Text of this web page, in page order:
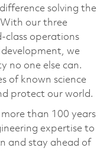
solving the
With our three
class operations
we
no one else can.
of known science
protect our world.
than 100 years
expertise to
and stay ahead of